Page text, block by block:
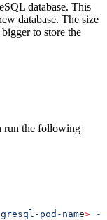
database. This
database. The size
to store the
run the following
pod-name> --